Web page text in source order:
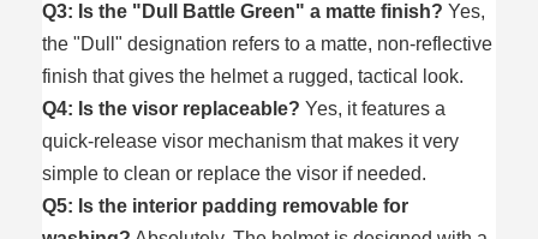
Q3: Is the "Dull Battle Green" a matte finish? Yes,
the "Dull" designation refers to a matte, non-reflective
finish that gives the helmet a rugged, tactical look.
Q4: Is the visor replaceable? Yes, it features a
quick-release visor mechanism that makes it very
simple to clean or replace the visor if needed.
Q5: Is the interior padding removable for